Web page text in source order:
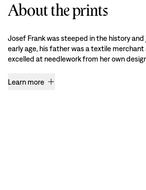
About the prints
Josef Frank was steeped in the history
early age, his father was a textile
excelled at needlework from her own
Learn more